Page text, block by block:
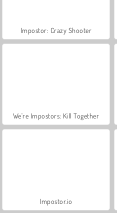
Impostor: Crazy Shooter
We're Impostors: Kill Together
Impostor.io